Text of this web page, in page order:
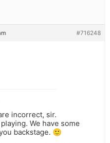
#716248
incorrect, sir.
We have some
backstage. 🙂